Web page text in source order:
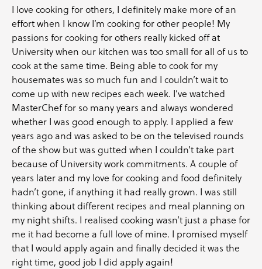
I love cooking for others, I definitely make more of an
effort when I know I’m cooking for other people! My
passions for cooking for others really kicked off at
University when our kitchen was too small for all of us to
cook at the same time. Being able to cook for my
housemates was so much fun and I couldn’t wait to
come up with new recipes each week. I’ve watched
MasterChef for so many years and always wondered
whether I was good enough to apply. I applied a few
years ago and was asked to be on the televised rounds
of the show but was gutted when I couldn’t take part
because of University work commitments. A couple of
years later and my love for cooking and food definitely
hadn’t gone, if anything it had really grown. I was still
thinking about different recipes and meal planning on
my night shifts. I realised cooking wasn’t just a phase for
me it had become a full love of mine. I promised myself
that I would apply again and finally decided it was the
right time, good job I did apply again!